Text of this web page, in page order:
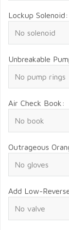
Lockup Solenoid:
Unbreakable
Air Check Book:
Outrageous
Add Low-